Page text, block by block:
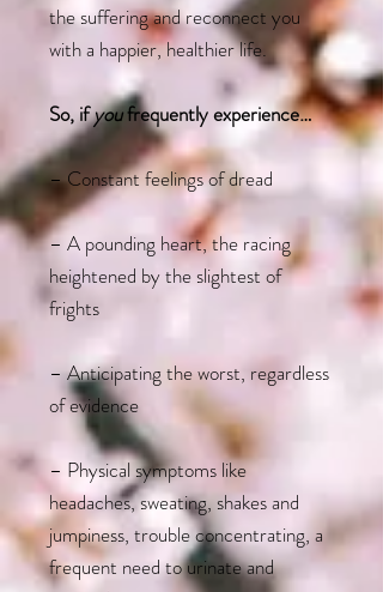
the suffering and reconnect you
with a happier, healthier life.
So, ifyoufrequently experience…
– Constant feelings of dread
– A pounding heart, the racing
heightened by the slightest of
frights
– Anticipating the worst, regardless
of evidence
– Physical symptoms like
headaches, sweating, shakes and
jumpiness, trouble concentrating, a
frequent need to urinate and